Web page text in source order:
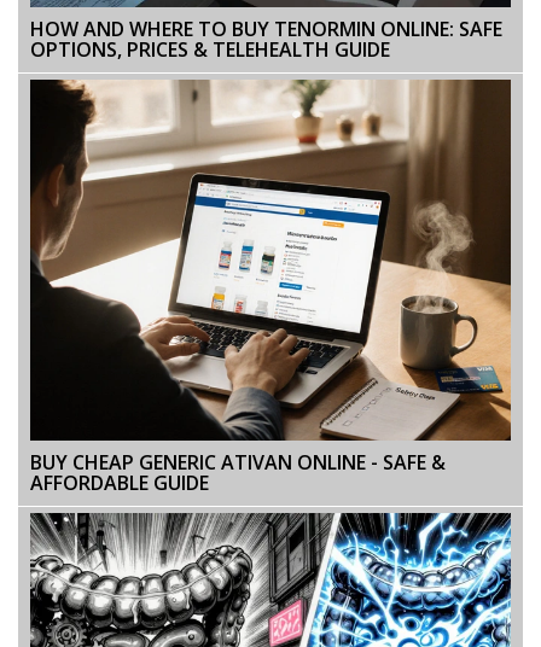
HOW AND WHERE TO BUY TENORMIN ONLINE: SAFE
OPTIONS, PRICES & TELEHEALTH GUIDE
BUY CHEAP GENERIC ATIVAN ONLINE - SAFE &
AFFORDABLE GUIDE